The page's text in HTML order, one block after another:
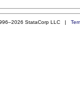
StataCorp LLC |